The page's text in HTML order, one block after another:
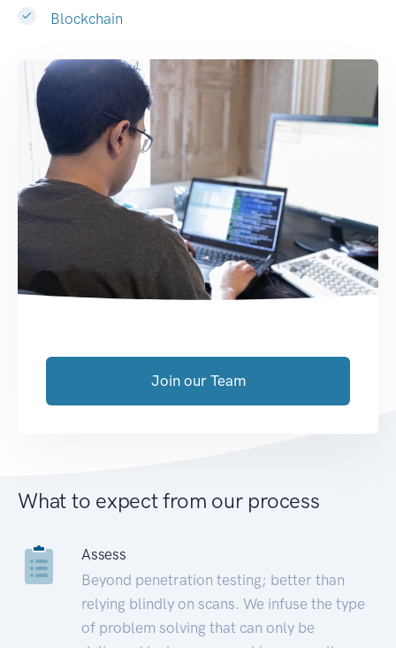
Blockchain
Join our Team
What to expect from our process
Assess
Beyond penetration testing; better than
relying blindly on scans. We infuse the type
of problem solving that can only be